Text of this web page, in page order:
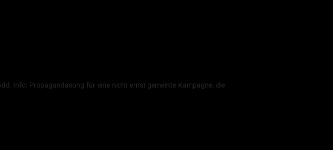
Info: Propagandasong für eine nicht ernst gemeinte Kampagne, die